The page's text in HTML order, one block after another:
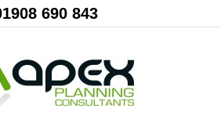
690 843